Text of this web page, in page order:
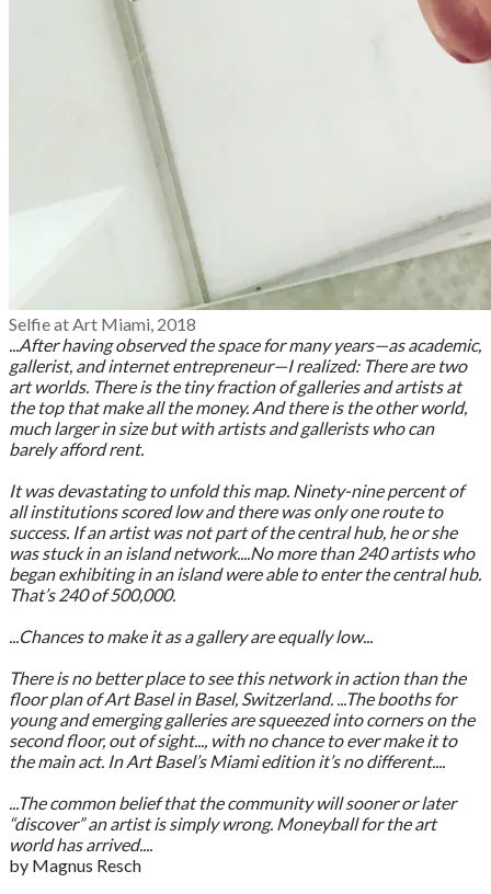
Selfie at Art Miami, 2018
...After having observed the space for many years—as academic,
gallerist, and internet entrepreneur—I realized: There are two
art worlds. There is the tiny fraction of galleries and artists at
the top that make all the money. And there is the other world,
much larger in size but with artists and gallerists who can
barely afford rent.
It was devastating to unfold this map. Ninety-nine percent of
all institutions scored low and there was only one route to
success. If an artist was not part of the central hub, he or she
was stuck in an island network....No more than 240 artists who
began exhibiting in an island were able to enter the central hub.
That’s 240 of 500,000.
...Chances to make it as a gallery are equally low...
There is no better place to see this network in action than the
floor plan of Art Basel in Basel, Switzerland. ...The booths for
young and emerging galleries are squeezed into corners on the
second floor, out of sight..., with no chance to ever make it to
the main act. In Art Basel’s Miami edition it’s no different....
...The common belief that the community will sooner or later
“discover” an artist is simply wrong. Moneyball for the art
world has arrived....
by Magnus Resch